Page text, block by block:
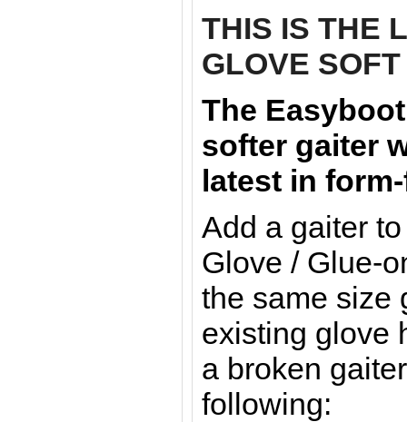
THIS IS THE
GLOVE
The
softer gaiter
latest in
Add a gaiter
Glove / Glue-
the same size
existing glove
a broken
following: